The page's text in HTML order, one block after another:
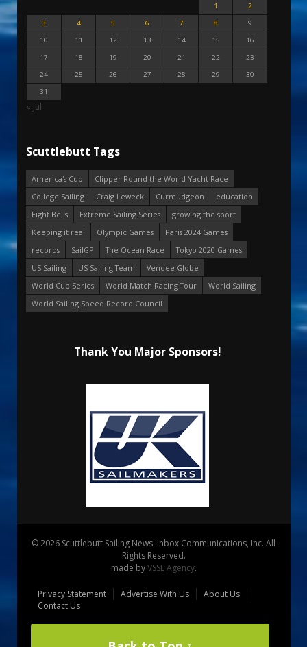
1
2
3
4 5 6 7 8
9
10
11 12 13 14 15
16
17
18 19 20 21 22
23
24
25 26 27 28 29
30
31
« Jul
Scuttlebutt Tags
America's Cup
Clipper Round the World Yacht Race
College Sailing
Craig Leweck Curmudgeon
education
Eight Bells
Extreme Sailing Series
growing the sport
Keeping it real
Olympic Games
Paris 2024 Games
records
SailGP The Ocean Race
Tokyo 2020 Games
US Sailing
US Sailing Team
Vendee Globe
World Cup Series
World Match Racing Tour
World Sailing
World Sailing Speed Record Council
Thank You Major Sponsors!
© 2026 Scuttlebutt Sailing News. Inbox Communications, Inc. All
Rights Reserved.
made byVSSL Agency.
Privacy Statement Advertise With Us
About Us
Contact Us